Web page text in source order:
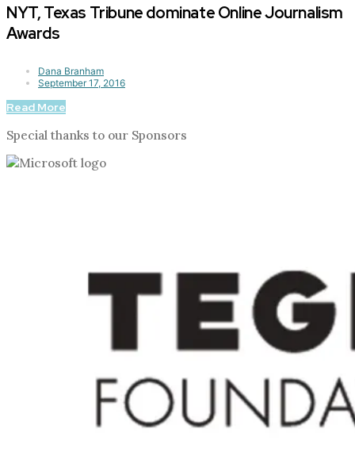
NYT, Texas Tribune dominate Online Journalism
Awards
Dana Branham
September 17, 2016
Read More
Special thanks to our Sponsors